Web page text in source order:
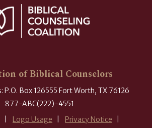
of Biblical Counselors
P.O. Box 126555 Fort Worth, TX 76126
877-ABC(222)-4551
Logo Usage Privacy Notice